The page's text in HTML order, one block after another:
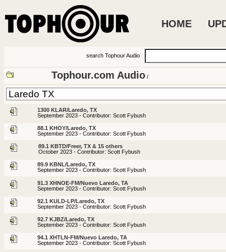
HOME
search Tophour Audio
Tophour.com Audio /
1300 KLAR/Laredo, TX
September 2023 - Contributor: Scott Fybush
88.1 KHOY/Laredo, TX
September 2023 - Contributor: Scott Fybush
89.1 KBTD/Freer, TX & 15 others
October 2023 - Contributor: Scott Fybush
89.9 KBNL/Laredo, TX
September 2023 - Contributor: Scott Fybush
91.3 XHNOE-FM/Nuevo Laredo, TA
September 2023 - Contributor: Scott Fybush
92.1 KULD-LP/Laredo, TX
September 2023 - Contributor: Scott Fybush
92.7 KJBZ/Laredo, TX
September 2023 - Contributor: Scott Fybush
94.1 XHTLN-FM/Nuevo Laredo, TA
September 2023 - Contributor: Scott Fybush